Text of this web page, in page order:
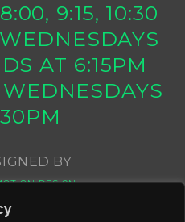
9:15, 10:30
AT 6:15PM
BY
DESIGN